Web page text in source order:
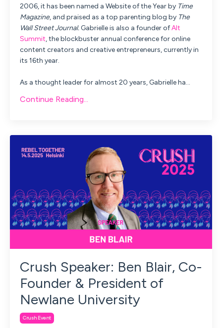
2006, it has been named a Website of the Year by Time
Magazine, and praised as a top parenting blog by The
Wall Street Journal. Gabrielle is also a founder ofAlt
Summit, the blockbuster annual conference for online
content creators and creative entrepreneurs, currently in
its 16th year.
As a thought leader for almost 20 years, Gabrielle ha...
Continue Reading...
Crush Speaker: Ben Blair, Co-
Founder & President of
Newlane University
Crush Event